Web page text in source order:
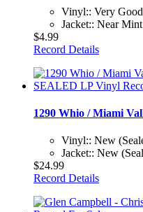
Vinyl:: Very
Jacket:: Near
$4.99
Record Details
1290 Whio / Miami
Vinyl:: New
Jacket:: New
$24.99
Record Details